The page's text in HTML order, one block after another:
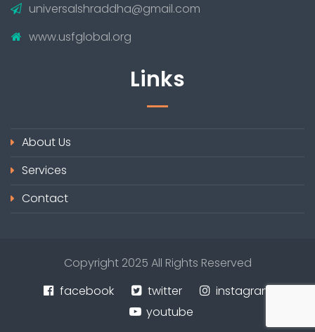
universalshraddha@gmail.com
www.usfglobal.org
Links
About Us
Services
Contact
Copyright 2025 All Rights Reserved
facebook
twitter
instagram
youtube